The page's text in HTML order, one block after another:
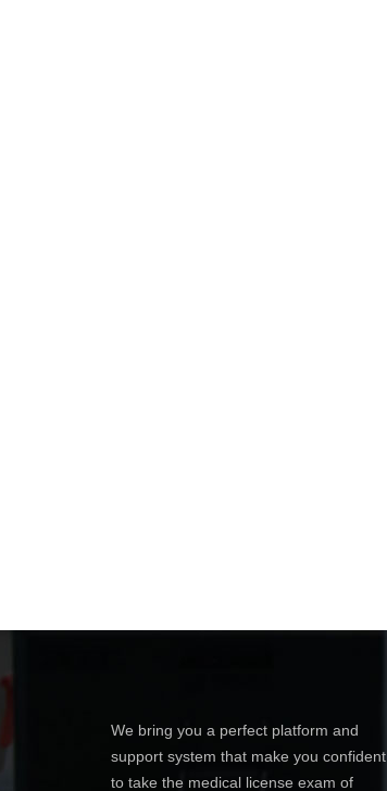
We bring you a perfect platform and
support system that make you confident
to take the medical license exam of